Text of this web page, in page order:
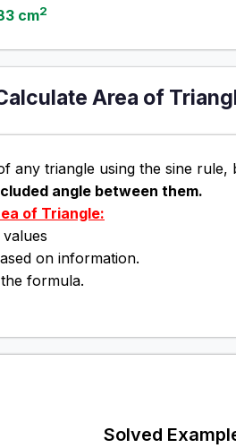
cm2
Area of
any triangle using the sine rule,
angle between them.
of Triangle:
on information.
formula.
Solved